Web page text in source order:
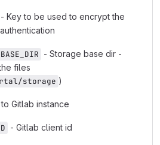
- Key to be used to encrypt the
- Storage base dir -
files
storage )
Gitlab instance
- Gitlab client id